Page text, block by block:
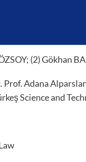
(2) Gökhan
Prof. Adana
Science and